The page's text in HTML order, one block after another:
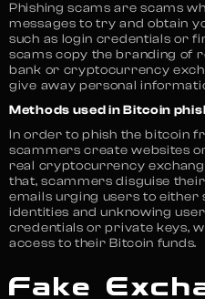
Phishing scams are scams
messages to try and obtain
such as login credentials or
scams copy the branding of
bank or cryptocurrency
give away personal
Methods used in Bitcoin
In order to phish the bitcoin
scammers create websites
real cryptocurrency
that, scammers disguise
emails urging users to either
identities and unknowing
credentials or private keys,
access to their Bitcoin funds.
Fake